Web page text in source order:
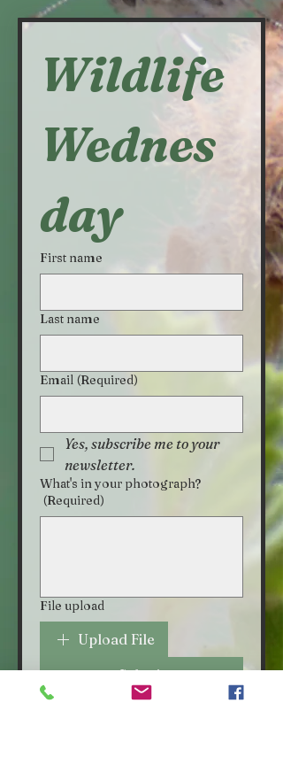
Wildlife
Wednes
day
First name
Last name
Email (Required)
Yes, subscribe me to your
newsletter.
What's in your photograph?
(Required)
File upload
Upload File
Submit